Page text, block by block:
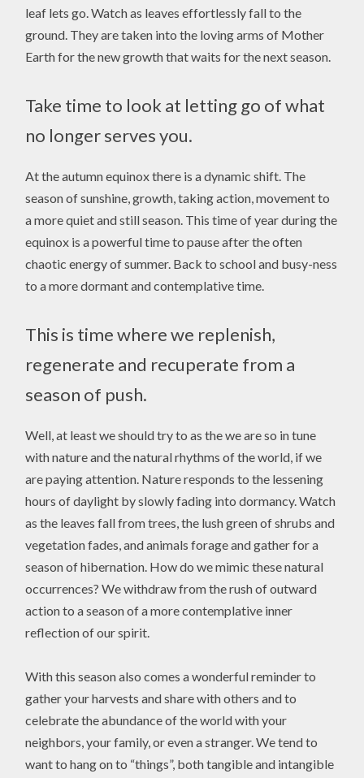
leaf lets go. Watch as leaves effortlessly fall to the
ground. They are taken into the loving arms of Mother
Earth for the new growth that waits for the next season.
Take time to look at letting go of what
no longer serves you.
At the autumn equinox there is a dynamic shift. The
season of sunshine, growth, taking action, movement to
a more quiet and still season. This time of year during the
equinox is a powerful time to pause after the often
chaotic energy of summer. Back to school and busy-ness
to a more dormant and contemplative time.
This is time where we replenish,
regenerate and recuperate from a
season of push.
Well, at least we should try to as the we are so in tune
with nature and the natural rhythms of the world, if we
are paying attention. Nature responds to the lessening
hours of daylight by slowly fading into dormancy. Watch
as the leaves fall from trees, the lush green of shrubs and
vegetation fades, and animals forage and gather for a
season of hibernation. How do we mimic these natural
occurrences? We withdraw from the rush of outward
action to a season of a more contemplative inner
reflection of our spirit.
With this season also comes a wonderful reminder to
gather your harvests and share with others and to
celebrate the abundance of the world with your
neighbors, your family, or even a stranger. We tend to
want to hang on to “things”, both tangible and intangible